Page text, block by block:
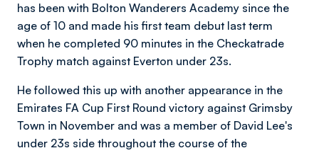
has been with Bolton Wanderers Academy since the
age of 10 and made his first team debut last term
when he completed 90 minutes in the Checkatrade
Trophy match against Everton under 23s.
He followed this up with another appearance in the
Emirates FA Cup First Round victory against Grimsby
Town in November and was a member of David Lee's
under 23s side throughout the course of the